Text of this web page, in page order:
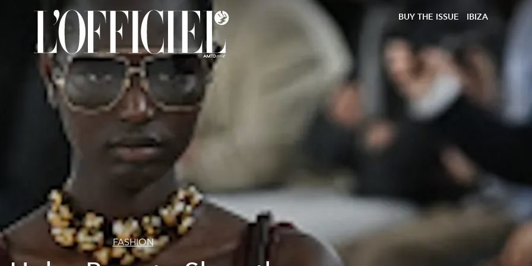
BUY THE ISSUE IBIZA
FASHION